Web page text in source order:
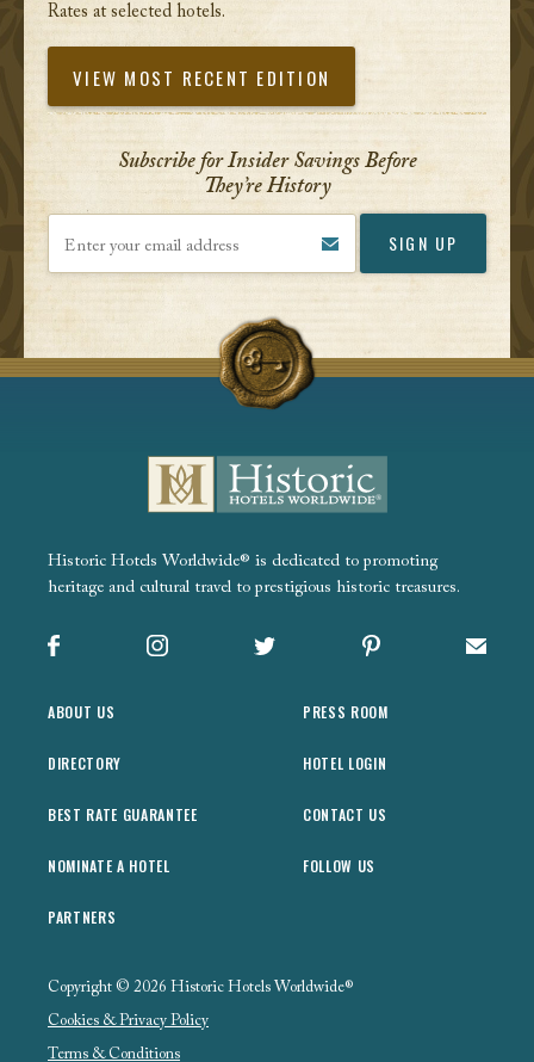
Rates at selected hotels.
VIEW MOST RECENT EDITION
Subscribe for Insider Savings Before
They’re History
Historic Hotels Worldwide® is dedicated to promoting
heritage and cultural travel to prestigious historic treasures.
Facebook Instagram X Pinterest Sign
ABOUT US
DIRECTORY
BEST RATE GUARANTEE
NOMINATE A HOTEL
PARTNERS
PRESS ROOM
HOTEL LOGIN
CONTACT US
FOLLOW US
Copyright © 2026 Historic Hotels Worldwide®
Cookies & Privacy Policy
Terms & Conditions